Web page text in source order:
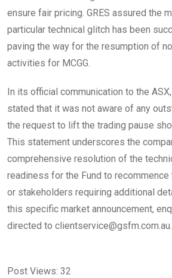
ensure fair pricing. GRES assured the
particular technical glitch has been
paving the way for the resumption of
activities for MCGG.
In its official communication to the
stated that it was not aware of any
the request to lift the trading pause
This statement underscores the
comprehensive resolution of the
readiness for the Fund to
or stakeholders requiring additional
this specific market announcement,
directed to clientservice@gsfm.com.au.
Post Views: 32